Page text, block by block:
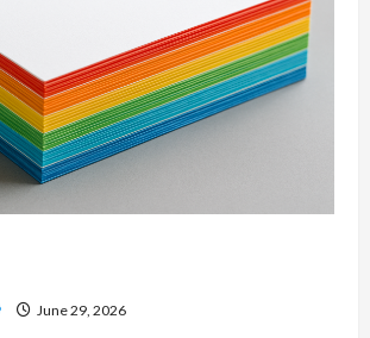
June 29, 2026